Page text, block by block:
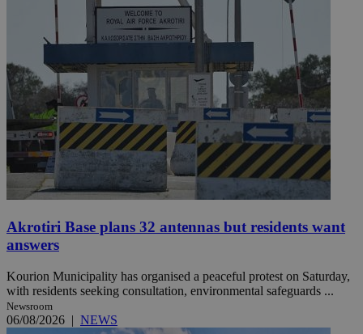
Akrotiri Base plans 32 antennas but residents want
answers
Kourion Municipality has organised a peaceful protest on Saturday,
with residents seeking consultation, environmental safeguards ...
Newsroom
06/08/2026 | NEWS